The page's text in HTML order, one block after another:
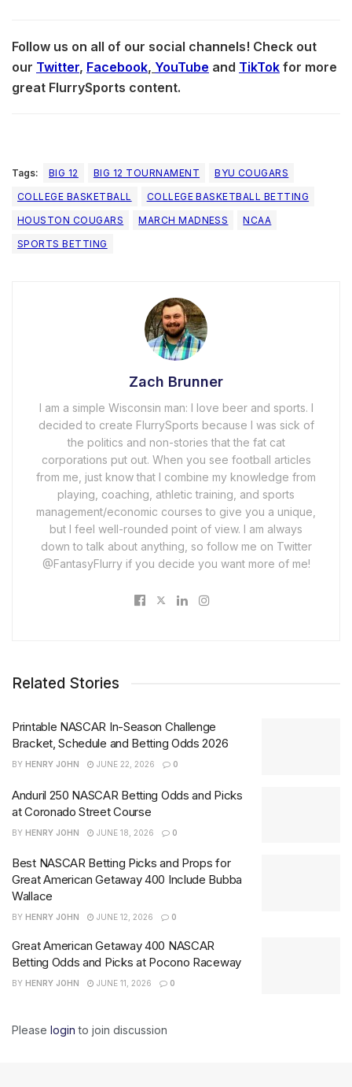
Follow us on all of our social channels! Check out
our Twitter, Facebook, YouTube and TikTok for more
great FlurrySports content.
Tags: BIG 12 BIG 12 TOURNAMENT
BYU COUGARS
COLLEGE BASKETBALL
COLLEGE BASKETBALL BETTING
HOUSTON COUGARS
MARCH MADNESS
NCAA
SPORTS BETTING
Zach Brunner
I am a simple Wisconsin man: I love beer and sports. I
decided to create FlurrySports because I was sick of
the politics and non-stories that the fat cat
corporations put out. When you see football articles
from me, just know that I combine my knowledge from
playing, coaching, athletic training, and sports
management/economic courses to give you a unique,
but I feel well-rounded point of view. I am always
down to talk about anything, so follow me on Twitter
@FantasyFlurry if you decide you want more of me!
Related Stories
Printable NASCAR In-Season Challenge
Bracket, Schedule and Betting Odds 2026
BY HENRY JOHN JUNE 22, 2026 0
Anduril 250 NASCAR Betting Odds and Picks
at Coronado Street Course
BY HENRY JOHN JUNE 18, 2026 0
Best NASCAR Betting Picks and Props for
Great American Getaway 400 Include Bubba
Wallace
BY HENRY JOHN JUNE 12, 2026 0
Great American Getaway 400 NASCAR
Betting Odds and Picks at Pocono Raceway
BY HENRY JOHN JUNE 11, 2026 0
Please login to join discussion